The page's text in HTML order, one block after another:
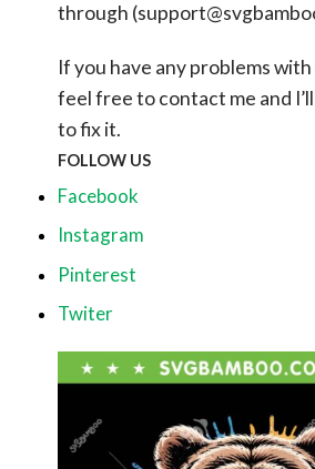
through (
If you have any problems
feel free to contact me and
to fix it.
FOLLOW US
Facebook
Instagram
Pinterest
Twiter